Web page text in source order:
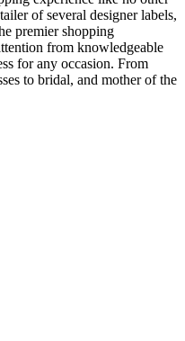
of several designer labels,
premier shopping
from knowledgeable
for any occasion. From
to bridal, and mother of the